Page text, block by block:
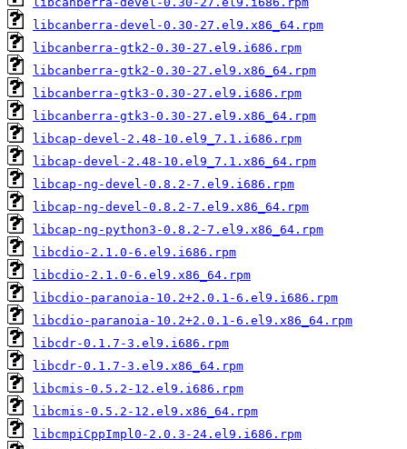
libcanberra-devel-0.30-27.el9.x86_64.rpm
libcanberra-gtk2-0.30-27.el9.i686.rpm
libcanberra-gtk2-0.30-27.el9.x86_64.rpm
libcanberra-gtk3-0.30-27.el9.i686.rpm
libcanberra-gtk3-0.30-27.el9.x86_64.rpm
libcap-devel-2.48-10.el9_7.1.i686.rpm
libcap-devel-2.48-10.el9_7.1.x86_64.rpm
libcap-ng-devel-0.8.2-7.el9.i686.rpm
libcap-ng-devel-0.8.2-7.el9.x86_64.rpm
libcap-ng-python3-0.8.2-7.el9.x86_64.rpm
libcdio-2.1.0-6.el9.i686.rpm
libcdio-2.1.0-6.el9.x86_64.rpm
libcdio-paranoia-10.2+2.0.1-6.el9.i686.rpm
libcdio-paranoia-10.2+2.0.1-6.el9.x86_64.rpm
libcdr-0.1.7-3.el9.i686.rpm
libcdr-0.1.7-3.el9.x86_64.rpm
libcmis-0.5.2-12.el9.i686.rpm
libcmis-0.5.2-12.el9.x86_64.rpm
libcmpiCppImpl0-2.0.3-24.el9.i686.rpm